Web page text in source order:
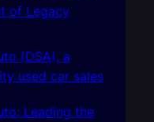
of Legacy
(DSA), a
used car sales
Leading the